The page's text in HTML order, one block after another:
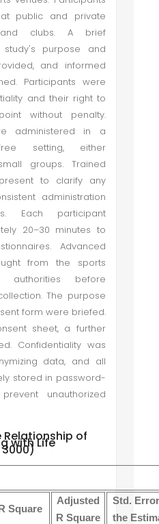
public and private
clubs. A brief
purpose and
and informed
Participants were
and their right to
without penalty.
administered in a
setting, either
groups. Trained
to clarify any
administration
Each participant
20–30 minutes to
Advanced
from the sports
before
The purpose
form were briefed.
sheet, a further
Confidentiality was
data, and all
stored in password-
unauthorized
Relationship of
with Life
R Square
Adjusted
R Square
Std.
the